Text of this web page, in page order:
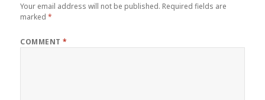
Your email address will not be published. Required fields are
marked*
COMMENT*